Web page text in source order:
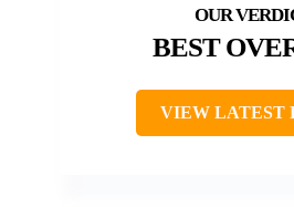
BEST
VIEW LATEST